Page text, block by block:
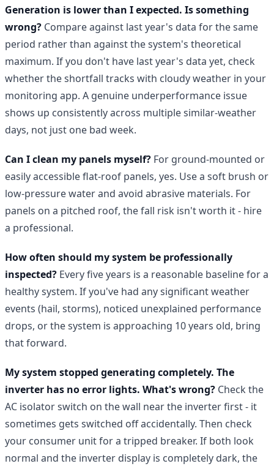
Generation is lower than I expected. Is something
wrong? Compare against last year's data for the same
period rather than against the system's theoretical
maximum. If you don't have last year's data yet, check
whether the shortfall tracks with cloudy weather in your
monitoring app. A genuine underperformance issue
shows up consistently across multiple similar-weather
days, not just one bad week.
Can I clean my panels myself? For ground-mounted or
easily accessible flat-roof panels, yes. Use a soft brush or
low-pressure water and avoid abrasive materials. For
panels on a pitched roof, the fall risk isn't worth it - hire
a professional.
How often should my system be professionally
inspected? Every five years is a reasonable baseline for a
healthy system. If you've had any significant weather
events (hail, storms), noticed unexplained performance
drops, or the system is approaching 10 years old, bring
that forward.
My system stopped generating completely. The
inverter has no error lights. What's wrong? Check the
AC isolator switch on the wall near the inverter first - it
sometimes gets switched off accidentally. Then check
your consumer unit for a tripped breaker. If both look
normal and the inverter display is completely dark, the